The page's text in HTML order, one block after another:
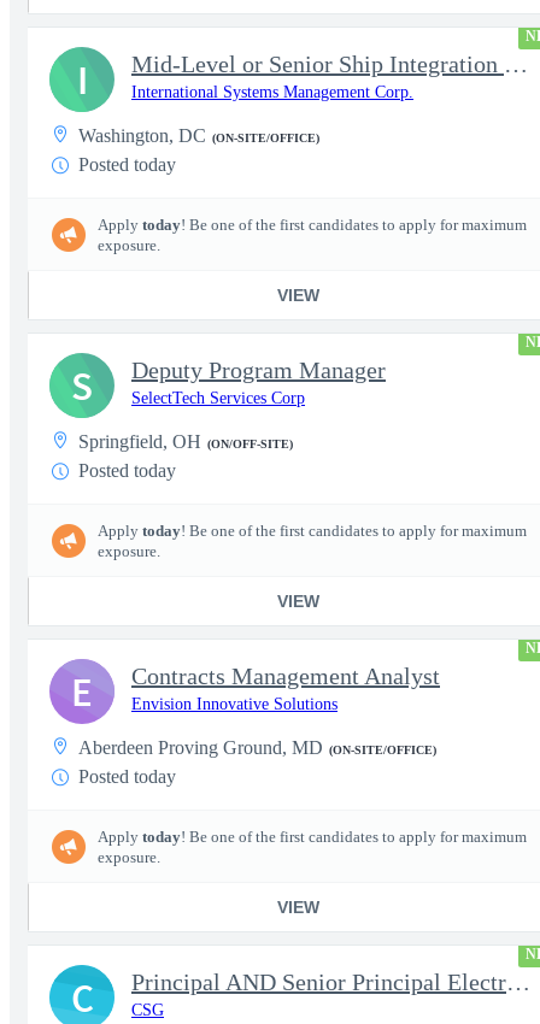
Mid-Level or Senior Ship Integration & Test (SI&T) Engineer
International Systems Management Corp.
Washington, DC (ON-SITE/OFFICE)
Posted today
Apply today! Be one of the first candidates to apply for maximum
exposure.
VIEW
I
Deputy Program Manager
SelectTech Services Corp
Springfield, OH (ON/OFF-SITE)
Posted today
Apply today! Be one of the first candidates to apply for maximum
exposure.
VIEW
S
Contracts Management Analyst
Envision Innovative Solutions
Aberdeen Proving Ground, MD (ON-SITE/OFFICE)
Posted today
Apply today! Be one of the first candidates to apply for maximum
exposure.
VIEW
E
Principal AND Senior Principal Electrical Engineer
CSG
C